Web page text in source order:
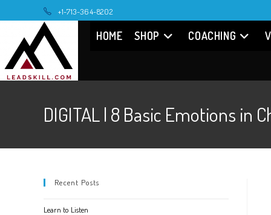
to
content
+1-713-364-8202
HOME SHOP COACHING
DIGITAL | 8 Basic Emotions
Recent Posts
Learn to Listen